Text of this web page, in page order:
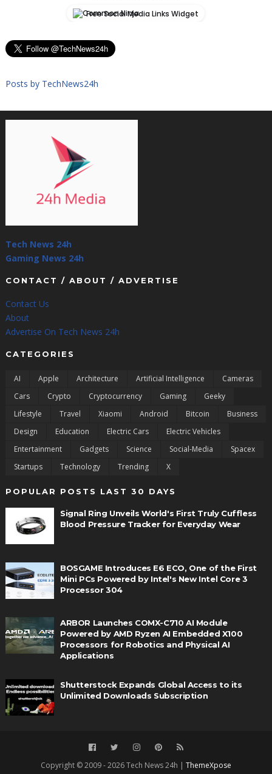
Free Social Media Links Widget
Posts by TechNews24h
Tech News 24h
Gaming News 24h
CONTACT / ABOUT / ADVERTISE
Contact Us
About
Advertise On Tech News 24h
CATEGORIES
AI Apple Architecture Artificial Intelligence
Cameras
Cars
Crypto Cryptocurrency Gaming
Geeky
Lifestyle
Travel Xiaomi Android Bitcoin
Business
Design
Education Electric Cars
Electric Vehicles
Entertainment
Gadgets Science Social-Media
Spacex
Startups
Technology Trending X
POPULAR POSTS LAST 30 DAYS
Signal Ring Unveils World's First Truly Cuffless
Blood Pressure Tracker for Everyday Wear
BOSGAME Introduces E6 ECO, One of the First
Mini PCs Powered by Intel's New Intel Core 3
Processor 304
ARBOR Launches COMX-C710 AI Module
Powered by AMD Ryzen AI Embedded X100
Processors for Robotics and Physical AI
Applications
Shutterstock Expands Global Access to its
Unlimited Downloads Subscription
Copyright © 2009 - 2026 Tech News 24h | ThemeXpose